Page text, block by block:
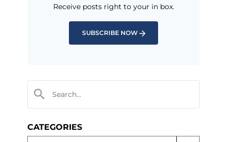
Receive posts right to your in box.
SUBSCRIBE NOW
CATEGORIES